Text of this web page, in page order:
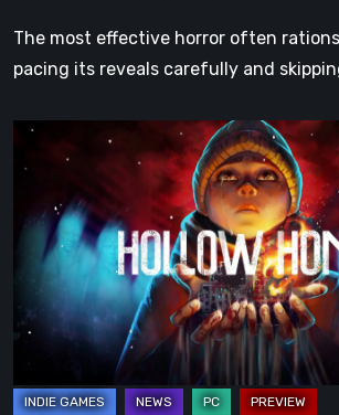
The most effective horror often
pacing its reveals carefully and
Hollow
Home
Preview:
The
Last
Normal